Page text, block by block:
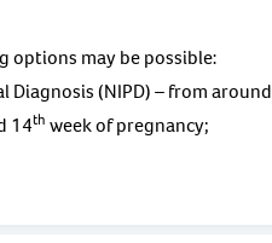
options may be possible:
(NIPD) – from around
14th week of pregnancy;